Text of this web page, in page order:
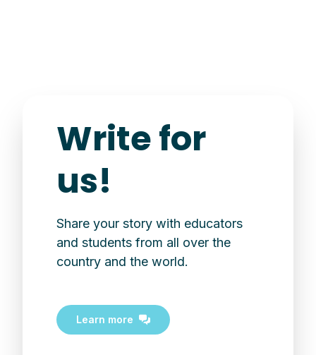
Write for
us!
Share your story with educators
and students from all over the
country and the world.
Learn more